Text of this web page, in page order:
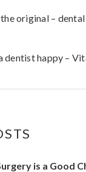
original –
dentist happy –
is a Good